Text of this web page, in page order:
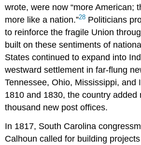
wrote, were now “more American;
more like a nation.”28 Politicians
to reinforce the fragile Union
built on these sentiments of
States continued to expand into
westward settlement in far-flung
Tennessee, Ohio, Mississippi, and
1810 and 1830, the country added
thousand new post offices.
In 1817, South Carolina
Calhoun called for building